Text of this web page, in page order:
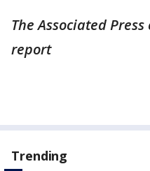
The Associated
report
Trending